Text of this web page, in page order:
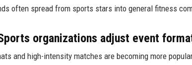
often spread from sports stars into general fitness
organizations adjust event
and high-intensity matches are becoming more